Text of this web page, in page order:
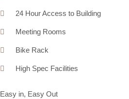
24 Hour Access to Building
Meeting Rooms
Bike Rack
High Spec Facilities
Easy in, Easy Out